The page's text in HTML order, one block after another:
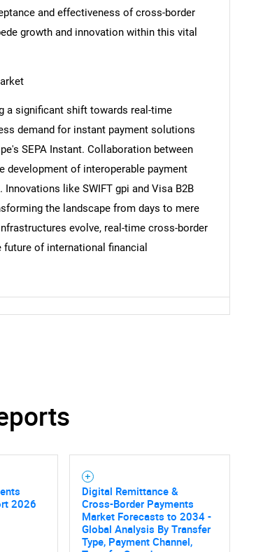
and effectiveness of cross-border
growth and innovation within this vital
a significant shift towards real-time
demand for instant payment solutions
SEPA Instant. Collaboration between
of interoperable payment
like SWIFT gpi and Visa B2B
the landscape from days to mere
evolve, real-time cross-border
of international financial
2026
Digital Remittance &
Cross-Border Payments
Market Forecasts to 2034 -
Global Analysis By Transfer
Type, Payment Channel,